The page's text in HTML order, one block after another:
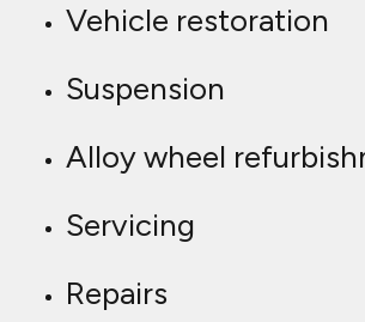
Vehicle restoration
Suspension
Alloy wheel
Servicing
Repairs